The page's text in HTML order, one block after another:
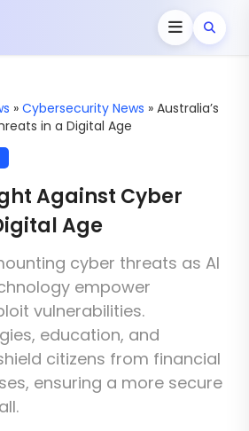
» Cybersecurity News » Australia’s
in a Digital Age
Against Cyber
Age
cyber threats as AI
empower
vulnerabilities.
education, and
citizens from financial
ensuring a more secure